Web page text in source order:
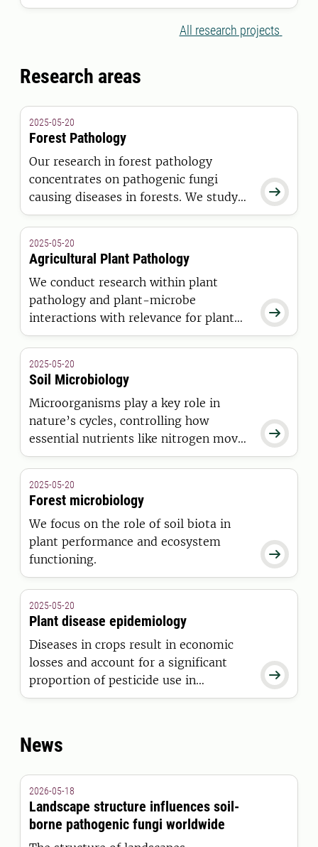
the European Farm to Fork Strategy
while supporting competitive,All research projects
Research areas

2025-05-20
Forest Pathology
Our research in forest pathology
concentrates on pathogenic fungi
causing diseases in forests. We study
the interactions between the pathogen,
from molecular to ecosystem level.

2025-05-20
Agricultural Plant Pathology
We conduct research within plant
pathology and plant-microbe
interactions with relevance for plant
health. This includes pathogenic
but also beneficial interactions used
for biological disease control and plant
growth promotion.

2025-05-20
Soil Microbiology
Microorganisms play a key role in
nature’s cycles, controlling how
essential nutrients like nitrogen move
through ecosystems. By understanding
to environmental challenges such as
eutrophication, climate change, and
unsustainable agriculture.

2025-05-20
Forest microbiology
We focus on the role of soil biota in
plant performance and ecosystem
functioning.

2025-05-20
Plant disease epidemiology
Diseases in crops result in economic
losses and account for a significant
proportion of pesticide use in
agriculture. We study the epidemiology
sustainable management strategies.
News
2026-05-18
Landscape structure influences soil-
borne pathogenic fungi worldwide